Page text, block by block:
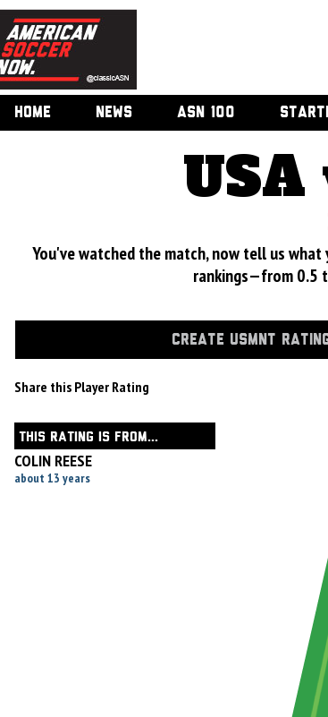
HOME NEWS ASN 100
You've watched the match, now tell us
rankings—from 0.5
CREATE USMNT
Share this Player Rating
THIS RATING IS FROM...
COLIN REESE
about 13 years